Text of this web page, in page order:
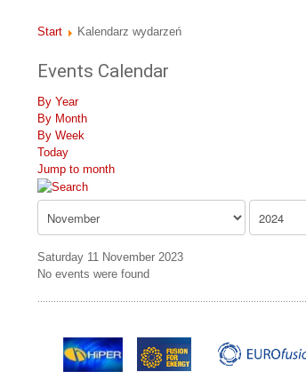
Start Kalendarz wydarzeń
Events Calendar
By Year
By Month
By Week
Today
Jump to month
Saturday 11 November 2023
No events were found